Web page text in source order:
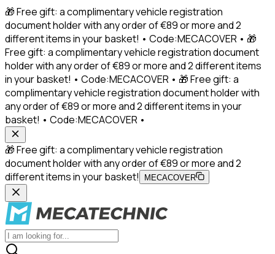
🎁 Free gift: a complimentary vehicle registration
document holder with any order of €89 or more and 2
different items in your basket! • Code:MECACOVER • 🎁
Free gift: a complimentary vehicle registration document
holder with any order of €89 or more and 2 different items
in your basket! • Code:MECACOVER • 🎁 Free gift: a
complimentary vehicle registration document holder with
any order of €89 or more and 2 different items in your
basket! • Code:MECACOVER •
🎁 Free gift: a complimentary vehicle registration
document holder with any order of €89 or more and 2
different items in your basket!
MECACOVER